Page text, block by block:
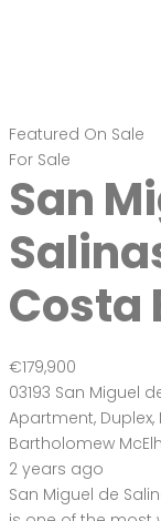
Featured On Sale
For Sale
San
Costa
€179,900
03193 San Miguel
Apartment, Duplex,
Bartholomew
2 years ago
San Miguel de